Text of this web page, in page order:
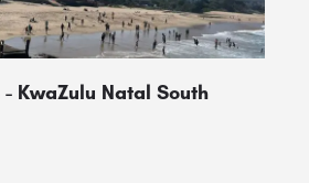
KwaZulu Natal South